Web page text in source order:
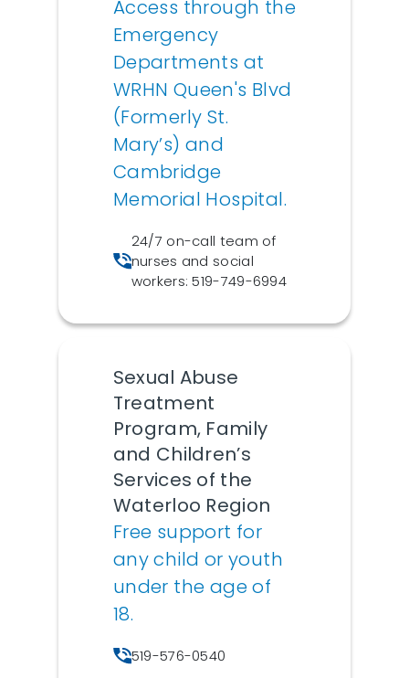
Access through the
Emergency
Departments at
WRHN Queen's Blvd
(Formerly St.
Mary’s) and
Cambridge
Memorial Hospital.
24/7 on-call team of
nurses and social
workers: 519-749-6994
Sexual Abuse
Treatment
Program, Family
and Children’s
Services of the
Waterloo Region
Free support for
any child or youth
under the age of
18.
519-576-0540